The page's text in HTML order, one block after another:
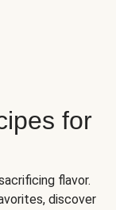
for
flavor.
discover